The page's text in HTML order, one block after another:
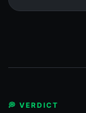
💭 VERDICT